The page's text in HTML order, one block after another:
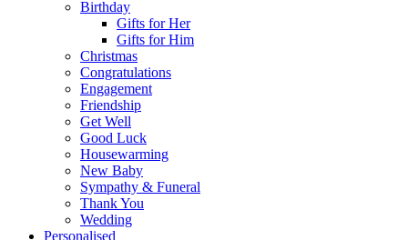
Birthday
Gifts for Her
Gifts for Him
Christmas
Congratulations
Engagement
Friendship
Get Well
Good Luck
Housewarming
New Baby
Sympathy & Funeral
Thank You
Wedding
Personalised